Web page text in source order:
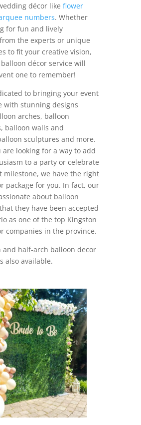
décor like flower
numbers. Whether
for fun and lively
the experts or unique
to fit your creative vision,
balloon décor service will
one to remember!
to bringing your event
with stunning designs
arches, balloon
balloon walls and
sculptures and more.
are looking for a way to add
to a party or celebrate
milestone, we have the right
package for you. In fact, our
about balloon
they have been accepted
as one of the top Kingston
companies in the province.
and half-arch balloon decor
also available.